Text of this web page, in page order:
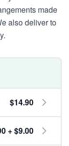
made
also deliver to
$14.90
+ $9.00